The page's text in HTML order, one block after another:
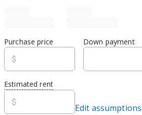
Purchase price Down payment
Estimated rent
Edit assumptions